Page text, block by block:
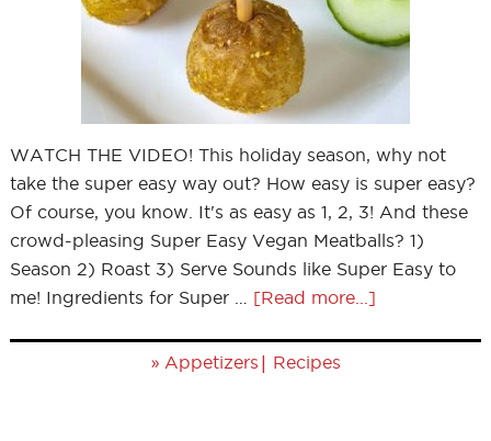
WATCH THE VIDEO! This holiday season, why not
take the super easy way out? How easy is super easy?
Of course, you know. It's as easy as 1, 2, 3! And these
crowd-pleasing Super Easy Vegan Meatballs? 1)
Season 2) Roast 3) Serve Sounds like Super Easy to
me! Ingredients for Super … [Read more...]
» Appetizers | Recipes